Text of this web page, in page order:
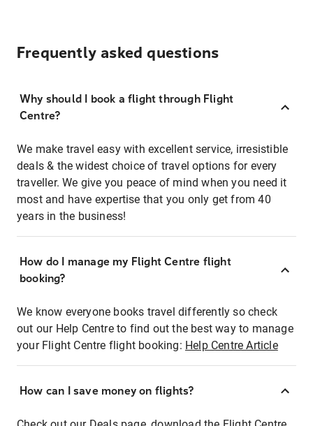
Frequently asked questions
Why should I book a flight through Flight
Centre?
We make travel easy with excellent service, irresistible
deals & the widest choice of travel options for every
traveller. We give you peace of mind when you need it
most and have expertise that you only get from 40
years in the business!
How do I manage my Flight Centre flight
booking?
We know everyone books travel differently so check
out our Help Centre to find out the best way to manage
your Flight Centre flight booking: Help Centre Article
How can I save money on flights?